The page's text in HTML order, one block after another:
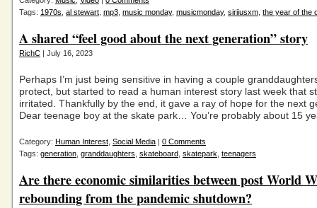
Tags: 1970s al stewart mp3 music monday, musicmonday, siriiusxm the year of the
A shared “feel good about the next generation” story
RichC | July 16, 2023
Perhaps I’m just being sensitive in having a couple
protect, but started to read a human interest story last week that
irritated. Thankfully by the end, it gave a ray of hope for the next
Dear teenage boy at the skate park… You’re probably about 15
Category: Human Interest Social Media | 0 Comments
Tags: generation granddaughters skateboard skatepark teenagers
Are there economic similarities between post World
rebounding from the pandemic shutdown?